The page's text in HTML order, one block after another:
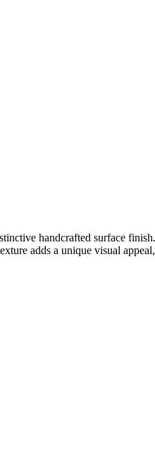
handcrafted surface
adds a unique visual